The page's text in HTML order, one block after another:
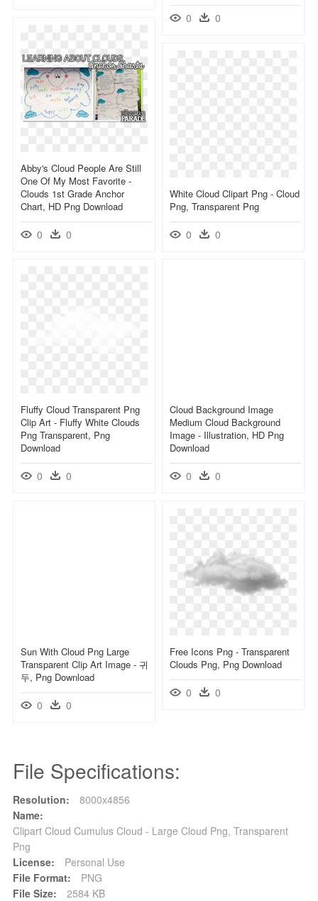
0 0
Abby's Cloud People Are Still
One Of My Most Favorite -
Clouds 1st Grade Anchor
Chart, HD Png Download
0 0
White Cloud Clipart Png - Cloud
Png, Transparent Png
0 0
Fluffy Cloud Transparent Png
Clip Art - Fluffy White Clouds
Png Transparent, Png
Download
0 0
Cloud Background Image
Medium Cloud Background
Image - Illustration, HD Png
Download
0 0
Sun With Cloud Png Large
Transparent Clip Art Image - 귀
두, Png Download
0 0
Free Icons Png - Transparent
Clouds Png, Png Download
0 0
File Specifications:
Resolution:
8000x4856
Name:
Clipart Cloud Cumulus Cloud - Large Cloud Png, Transparent
Png
License:
Personal Use
File Format:
PNG
File Size:
2584 KB